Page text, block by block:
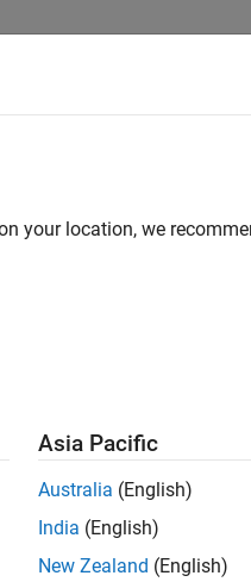
system on your Raspberry
access the board
your location, we
Asia Pacific
Australia (English)
India (English)
New Zealand (English)